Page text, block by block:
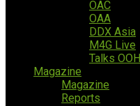
OAC
OAA
DDX Asia
M4G Live
Talks OOH
Magazine
Magazine
Reports